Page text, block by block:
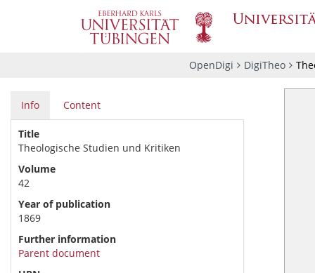
OpenDigi DigiTheo
Info Content
Title
Theologische Studien und Kritiken
Volume
42
Year of publication
1869
Further information
Parent document